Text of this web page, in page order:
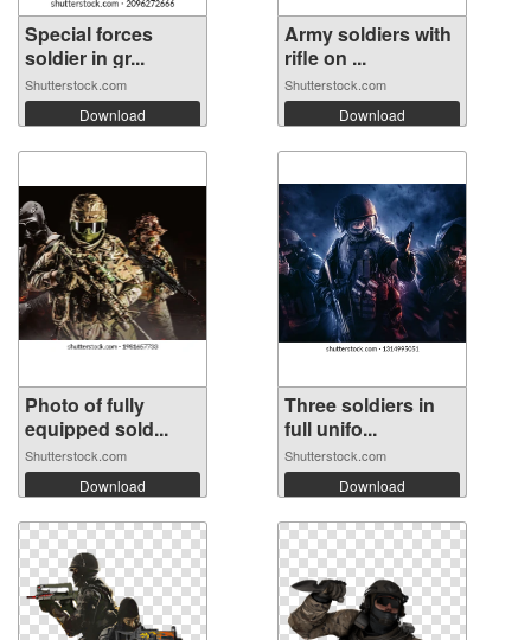
Special forces
soldier in gr...
Shutterstock.com
Download
Army soldiers with
rifle on ...
Shutterstock.com
Download
Photo of fully
equipped sold...
Shutterstock.com
Download
Three soldiers in
full unifo...
Shutterstock.com
Download